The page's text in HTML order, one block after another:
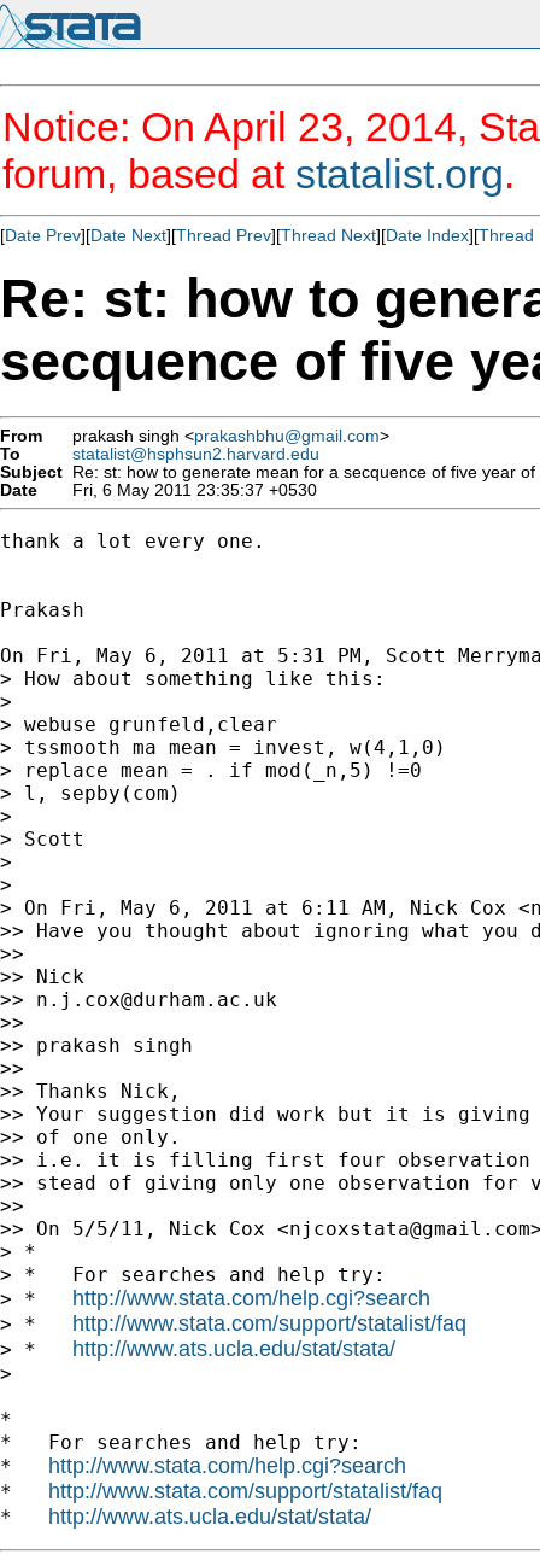
Notice: On April 23, 2014,
forum, based at statalist.org.
[Date Prev][Date Next][Thread Prev][Thread Next][Date Index][Thread
Re: st: how to
secquence of five
From prakash singh <prakashbhu@gmail.com>
To
statalist@hsphsun2.harvard.edu
Subject Re: st: how to generate mean for a secquence of five year of
Date
Fri, 6 May 2011 23:35:37 +0530
thank a lot every one.
Prakash
On Fri, May 6, 2011 at 5:31 PM, Scott
> How about something like this:
>
> webuse grunfeld,clear
> tssmooth ma mean = invest, w(4,1,0)
> replace mean = . if mod(_n,5) !=0
> l, sepby(com)
>
> Scott
>
>
> On Fri, May 6, 2011 at 6:11 AM, Nick Cox <
>> Have you thought about ignoring what
>>
>> Nick
>> n.j.cox@durham.ac.uk
>>
>> prakash singh
>>
>> Thanks Nick,
>> Your suggestion did work but it is
>> of one only.
>> i.e. it is filling first four observation
>> stead of giving only one observation for
>>
>> On 5/5/11, Nick Cox <njcoxstata@gmail.com
> *
> *   For searches and help try:
> * http://www.stata.com/help.cgi?search
> * http://www.stata.com/support/statalist/faq
> * http://www.ats.ucla.edu/stat/stata/
>
*
*   For searches and help try:
* http://www.stata.com/help.cgi?search
* http://www.stata.com/support/statalist/faq
* http://www.ats.ucla.edu/stat/stata/